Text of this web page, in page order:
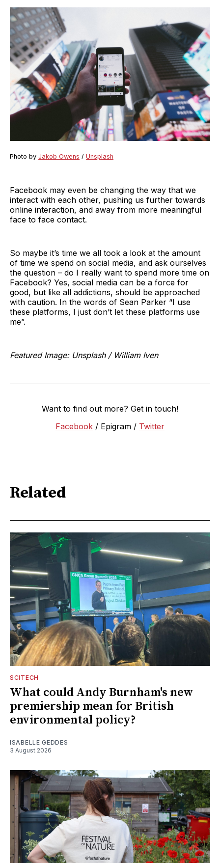
Photo by Jakob Owens / Unsplash
Facebook may even be changing the way that we
interact with each other, pushing us further towards
online interaction, and away from more meaningful
face to face contact.
So maybe it’s time we all took a look at the amount
of time we spend on social media, and ask ourselves
the question – do I really want to spend more time on
Facebook? Yes, social media can be a force for
good, but like all addictions, should be approached
with caution. In the words of Sean Parker “I use
these platforms, I just don’t let these platforms use
me”.
Featured Image: Unsplash / William Iven
Want to find out more? Get in touch!
Facebook / Epigram / Twitter
Related
SCITECH
What could Andy Burnham's new
premiership mean for British
environmental policy?
ISABELLE GEDDES
3 August 2026